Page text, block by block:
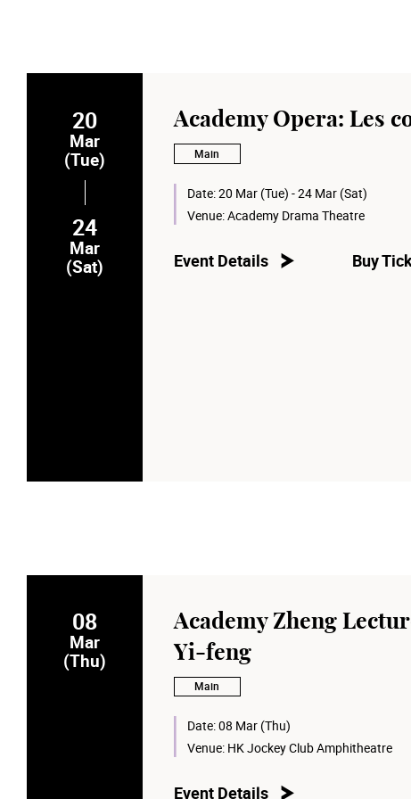
20
Mar
(Tue)
24
Mar
(Sat)
Academy Opera: Les
Main
Date:20 Mar (Tue) - 24 Mar (Sat)
Venue:Academy Drama Theatre
Event Details Buy
08
Mar
(Thu)
Academy Zheng
Yi-feng
Main
Date:08 Mar (Thu)
Venue: HK Jockey Club Amphitheatre
Event Details